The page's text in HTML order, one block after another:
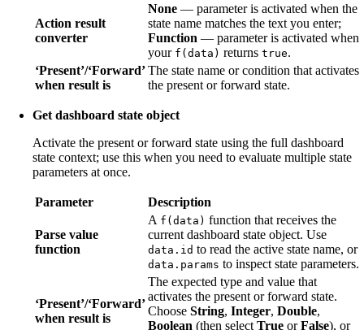
Action result
converter
None — parameter is activated when the
state name matches the text you enter;
Function — parameter is activated when
your f(data) returns true.
‘Present’/‘Forward’
when result is
The state name or condition that activates
the present or forward state.
Get dashboard state object
Activate the present or forward state using the full dashboard
state context; use this when you need to evaluate multiple state
parameters at once.
Parameter Description
Parse value
function
A f(data) function that receives the
current dashboard state object. Use
data.id to read the active state name, or
data.params to inspect state parameters.
‘Present’/‘Forward’
when result is
The expected type and value that
activates the present or forward state.
Choose String, Integer, Double,
Boolean (then select True orFalse), or